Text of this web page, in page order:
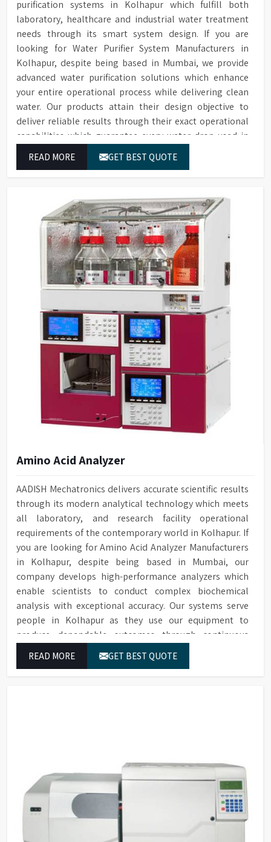
purification systems in Kolhapur which fulfill both
laboratory, healthcare and industrial water treatment
needs through its smart system design. If you are
looking for Water Purifier System Manufacturers in
Kolhapur, despite being based in Mumbai, we provide
advanced water purification solutions which enhance
your entire operational process while delivering clean
water. Our products attain their design objective to
deliver reliable results through their exact operational
capabilities which guarantee every water drop used in
workflow.
READ MORE GET BEST QUOTE
Amino Acid Analyzer
AADISH Mechatronics delivers accurate scientific results
through its modern analytical technology which meets
all laboratory, and research facility operational
requirements of the contemporary world in Kolhapur. If
you are looking for Amino Acid Analyzer Manufacturers
in Kolhapur, despite being based in Mumbai, our
company develops high-performance analyzers which
enable scientists to conduct complex biochemical
analysis with exceptional accuracy. Our systems serve
people in Kolhapur as they use our equipment to
produce dependable outcomes through continuous
testing and feed testing and physiological sample
READ MORE GET BEST QUOTE